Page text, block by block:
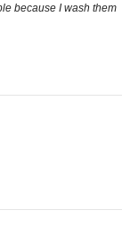
because I wash them